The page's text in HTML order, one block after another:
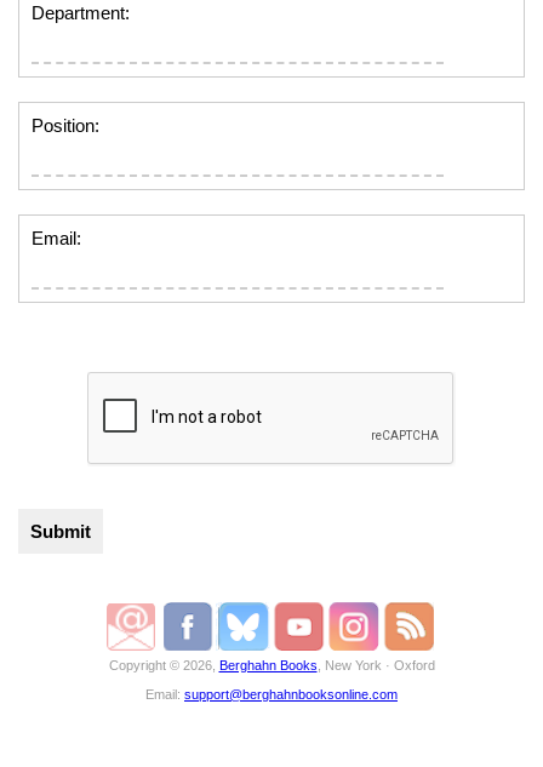
Department:
Position:
Email:
Copyright © 2026, Berghahn Books , New York · Oxford
Email: support@berghahnbooksonline.com